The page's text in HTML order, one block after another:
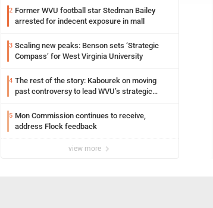
2 Former WVU football star Stedman Bailey
arrested for indecent exposure in mall
3 Scaling new peaks: Benson sets ‘Strategic
Compass’ for West Virginia University
4 The rest of the story: Kabourek on moving
past controversy to lead WVU’s strategic
5 Mon Commission continues to receive,
address Flock feedback
view more